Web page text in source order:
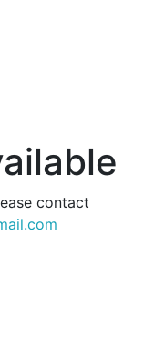
contact